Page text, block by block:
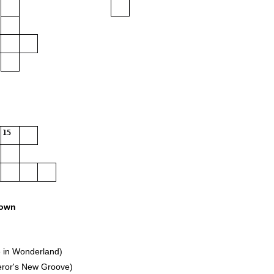
15
Wonderland)
New Groove)